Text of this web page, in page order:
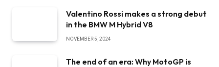
Valentino Rossi makes a strong debut
in the BMW M Hybrid V8
NOVEMBER 5, 2024
The end of an era: Why MotoGP is